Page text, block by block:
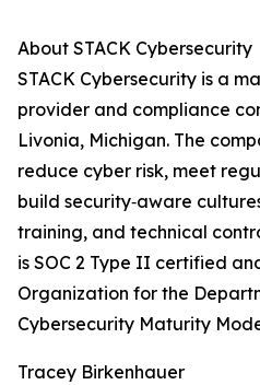
About STACK Cybersecurity
STACK Cybersecurity is a
provider and compliance
Livonia, Michigan. The
reduce cyber risk, meet
build security‑aware
training, and technical
is SOC 2 Type II certified
Organization for the
Cybersecurity Maturity
Tracey Birkenhauer